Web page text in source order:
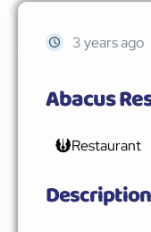
3 years ago
Abacus
Restaurant
Description